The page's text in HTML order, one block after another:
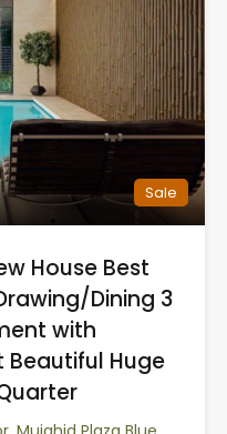
Sale
House Best
Dining 3
with
Beautiful Huge